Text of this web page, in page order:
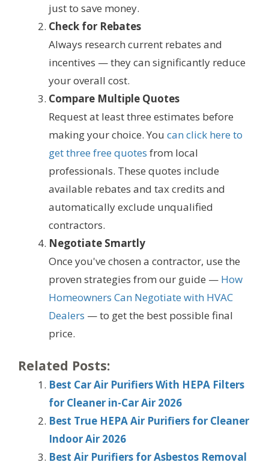
just to save money.
Check for Rebates
Always research current rebates and
incentives — they can significantly reduce
your overall cost.
Compare Multiple Quotes
Request at least three estimates before
making your choice. You can click here to
get three free quotes from local
professionals. These quotes include
available rebates and tax credits and
automatically exclude unqualified
contractors.
Negotiate Smartly
Once you've chosen a contractor, use the
proven strategies from our guide — How
Homeowners Can Negotiate with HVAC
Dealers — to get the best possible final
price.
Related Posts:
Best Car Air Purifiers With HEPA Filters
for Cleaner in-Car Air 2026
Best True HEPA Air Purifiers for Cleaner
Indoor Air 2026
Best Air Purifiers for Asbestos Removal